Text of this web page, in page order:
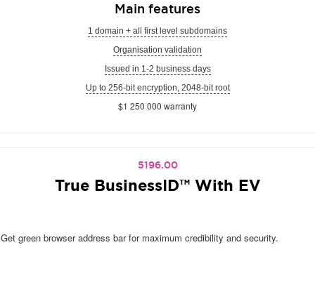
Main features
1 domain + all first level subdomains
Organisation validation
Issued in 1-2 business days
Up to 256-bit encryption, 2048-bit root
$1 250 000 warranty
5196.00
True BusinessID™ With EV
Get green browser address bar for maximum credibility and security.